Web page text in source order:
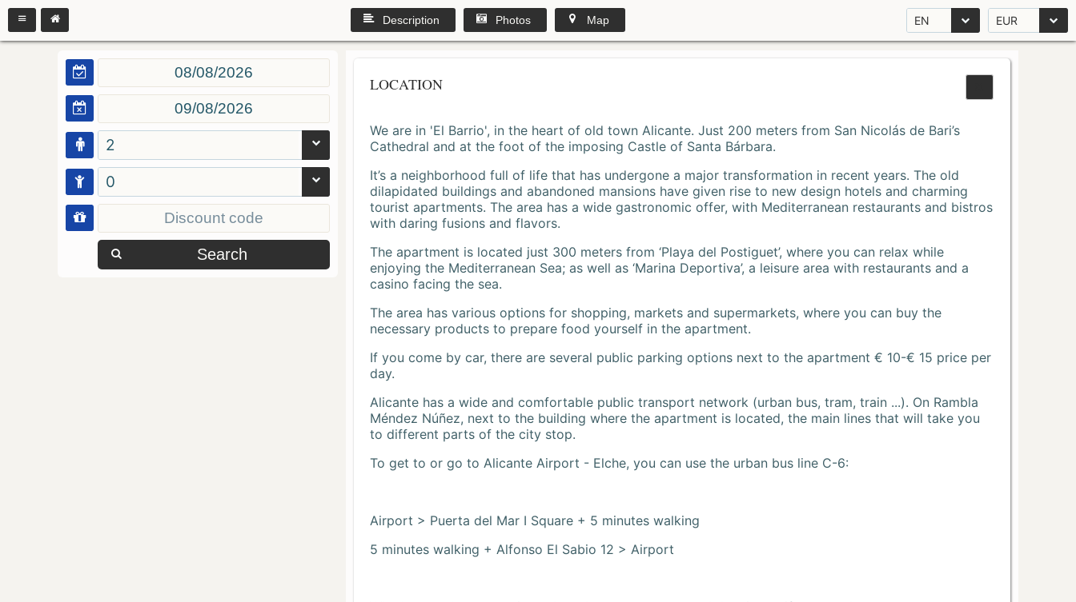
EN EUR
Description Photos Map
2
0
Search
LOCATION
We are in 'El Barrio', in the heart of old town Alicante. Just 200 meters from San Nicolás de Bari’s
Cathedral and at the foot of the imposing Castle of Santa Bárbara.
It’s a neighborhood full of life that has undergone a major transformation in recent years. The old
dilapidated buildings and abandoned mansions have given rise to new design hotels and charming
tourist apartments. The area has a wide gastronomic offer, with Mediterranean restaurants and bistros
with daring fusions and flavors.
The apartment is located just 300 meters from ‘Playa del Postiguet’, where you can relax while
enjoying the Mediterranean Sea; as well as ‘Marina Deportiva’, a leisure area with restaurants and a
casino facing the sea.
The area has various options for shopping, markets and supermarkets, where you can buy the
necessary products to prepare food yourself in the apartment.
If you come by car, there are several public parking options next to the apartment € 10-€ 15 price per
day.
Alicante has a wide and comfortable public transport network (urban bus, tram, train ...). On Rambla
Méndez Núñez, next to the building where the apartment is located, the main lines that will take you
to different parts of the city stop.
To get to or go to Alicante Airport - Elche, you can use the urban bus line C-6:
Airport > Puerta del Mar I Square + 5 minutes walking
5 minutes walking + Alfonso El Sabio 12 > Airport